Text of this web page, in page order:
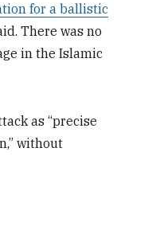
for a ballistic
There was no
in the Islamic
as “precise
without